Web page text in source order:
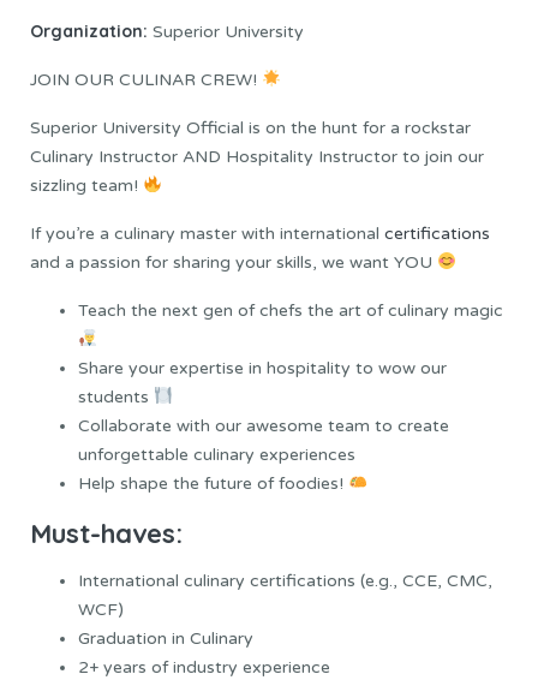
Organization: Superior University
JOIN OUR CULINAR CREW!
Superior University Official is on the hunt for a rockstar
Culinary Instructor AND Hospitality Instructor to join our
sizzling team!
If you’re a culinary master with international certifications
and a passion for sharing your skills, we want YOU
Teach the next gen of chefs the art of culinary magic
Share your expertise in hospitality to wow our
students
Collaborate with our awesome team to create
unforgettable culinary experiences
Help shape the future of foodies!
Must-haves:
International culinary certifications (e.g., CCE, CMC,
WCF)
Graduation in Culinary
2+ years of industry experience